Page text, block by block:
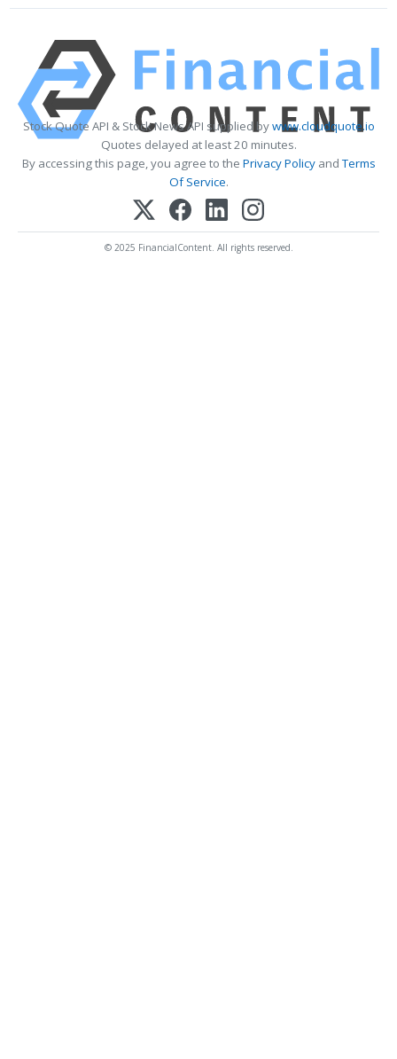
Stock Quote API & Stock News API supplied bywww.cloudquote.io
Quotes delayed at least 20 minutes.
By accessing this page, you agree to the Privacy PolicyandTerms
Of Service.
© 2025 FinancialContent. All rights reserved.